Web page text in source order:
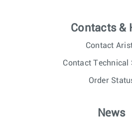
Contacts &
Contact
Contact Technical
Order
News